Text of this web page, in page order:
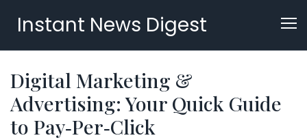
Instant News Digest
Digital Marketing &
Advertising: Your Quick Guide
to Pay‑Per‑Click